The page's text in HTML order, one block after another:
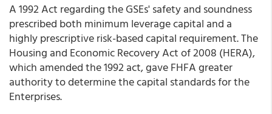
A 1992 Act regarding the GSEs' safety and soundness
prescribed both minimum leverage capital and a
highly prescriptive risk-based capital requirement. The
Housing and Economic Recovery Act of 2008 (HERA),
which amended the 1992 act, gave FHFA greater
authority to determine the capital standards for the
Enterprises.